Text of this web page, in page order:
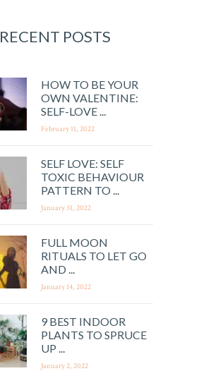
RECENT POSTS
HOW TO BE YOUR
OWN VALENTINE:
SELF-LOVE ...
February 11, 2022
SELF LOVE: SELF
TOXIC BEHAVIOUR
PATTERN TO ...
January 31, 2022
FULL MOON
RITUALS TO LET GO
AND ...
January 14, 2022
9 BEST INDOOR
PLANTS TO SPRUCE
UP ...
January 2, 2022